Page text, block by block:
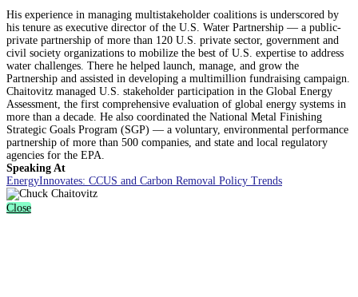
His experience in managing multistakeholder coalitions is underscored by
his tenure as executive director of the U.S. Water Partnership — a public-
private partnership of more than 120 U.S. private sector, government and
civil society organizations to mobilize the best of U.S. expertise to address
water challenges. There he helped launch, manage, and grow the
Partnership and assisted in developing a multimillion fundraising campaign.
Chaitovitz managed U.S. stakeholder participation in the Global Energy
Assessment, the first comprehensive evaluation of global energy systems in
more than a decade. He also coordinated the National Metal Finishing
Strategic Goals Program (SGP) — a voluntary, environmental performance
partnership of more than 500 companies, and state and local regulatory
agencies for the EPA.
Speaking At
EnergyInnovates: CCUS and Carbon Removal Policy Trends
Close